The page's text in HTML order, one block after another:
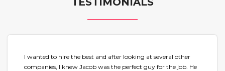
I wanted to hire the best and after looking at several other
companies, I knew Jacob was the perfect guy for the job. He